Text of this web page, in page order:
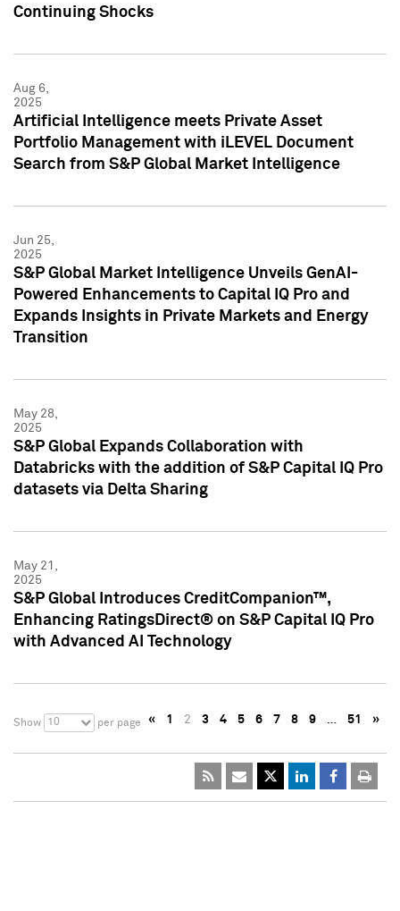
Continuing Shocks
Aug 6,
2025
Artificial Intelligence meets Private Asset
Portfolio Management with iLEVEL Document
Search from S&P Global Market Intelligence
Jun 25,
2025
S&P Global Market Intelligence Unveils GenAI-
Powered Enhancements to Capital IQ Pro and
Expands Insights in Private Markets and Energy
Transition
May 28,
2025
S&P Global Expands Collaboration with
Databricks with the addition of S&P Capital IQ Pro
datasets via Delta Sharing
May 21,
2025
S&P Global Introduces CreditCompanion™,
Enhancing RatingsDirect® on S&P Capital IQ Pro
with Advanced AI Technology
Show 10 per page « 1 2 3 4 5 6 7 8 9 … 51 »